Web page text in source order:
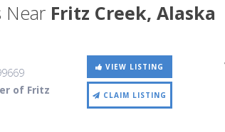
Near Fritz Creek, Alaska
of Fritz
VIEW LISTING
CLAIM LISTING